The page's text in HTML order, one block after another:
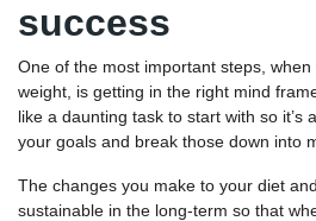
success
One of the most important steps, when
weight, is getting in the right mind
like a daunting task to start with so it’s
your goals and break those down into
The changes you make to your diet
sustainable in the long-term so that